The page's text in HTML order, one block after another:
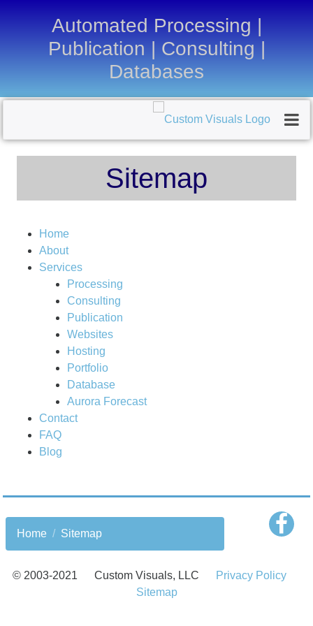
Automated Processing |
Publication | Consulting |
Databases
Sitemap
Home
About
Services
Processing
Consulting
Publication
Websites
Hosting
Portfolio
Database
Aurora Forecast
Contact
FAQ
Blog
Home Sitemap
© 2003-2021 Custom Visuals, LLC
Privacy Policy
Sitemap